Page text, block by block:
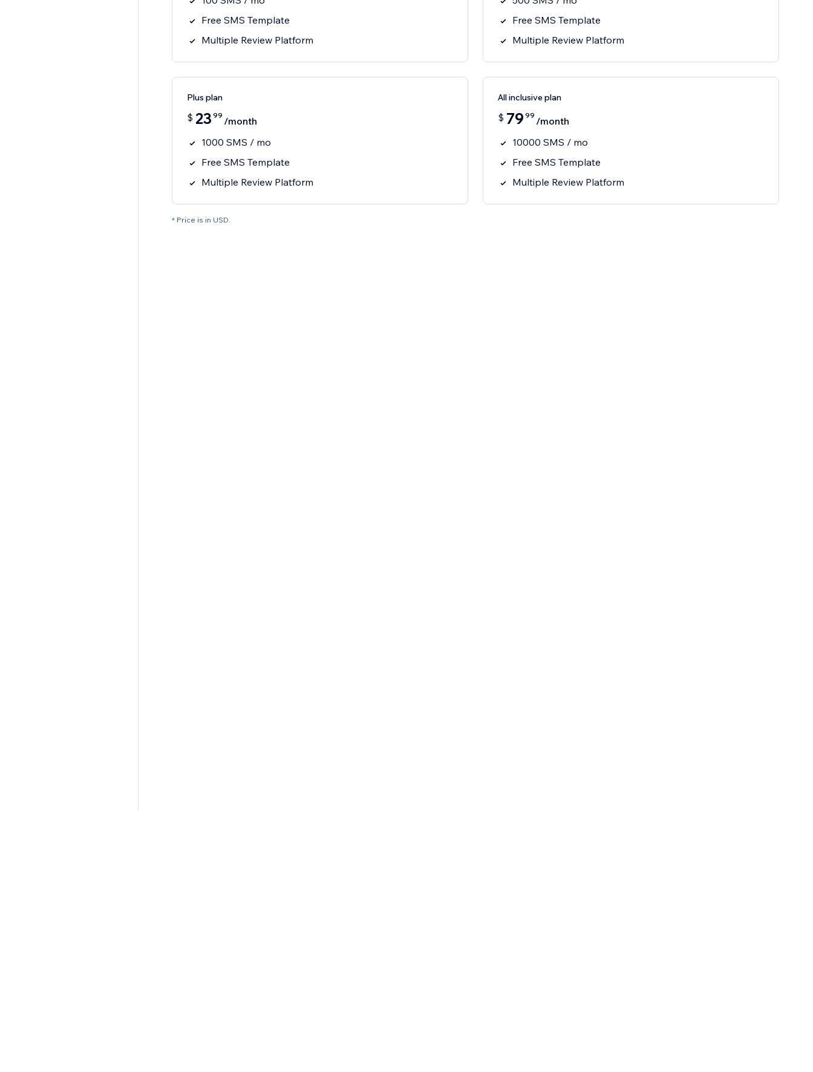
Free SMS Template
Multiple Review Platform
Free SMS Template
Multiple Review Platform
Plus plan
$ 23 99 /month
1000 SMS / mo
Free SMS Template
Multiple Review Platform
All inclusive plan
$ 79 99 /month
10000 SMS / mo
Free SMS Template
Multiple Review Platform
* Price is in USD.